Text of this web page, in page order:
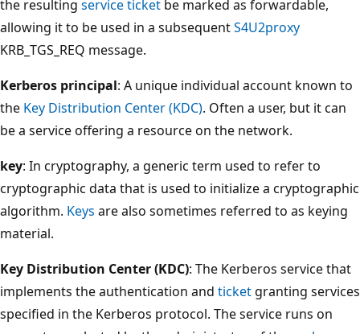
the resulting service ticket be marked as forwardable,
allowing it to be used in a subsequentS4U2proxy
KRB_TGS_REQ message.
Kerberos principal: A unique individual account known to
the Key Distribution Center (KDC). Often a user, but it can
be a service offering a resource on the network.
key: In cryptography, a generic term used to refer to
cryptographic data that is used to initialize a cryptographic
algorithm. Keys are also sometimes referred to as keying
material.
Key Distribution Center (KDC): The Kerberos service that
implements the authentication and ticket granting services
specified in the Kerberos protocol. The service runs on